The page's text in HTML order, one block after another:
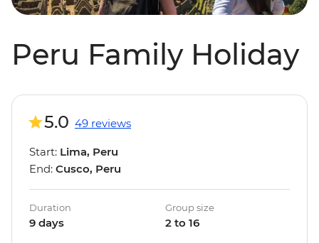
Peru Family Holiday
5.0 49 reviews
Start: Lima, Peru
End: Cusco, Peru
Duration
9 days
Group size
2 to 16